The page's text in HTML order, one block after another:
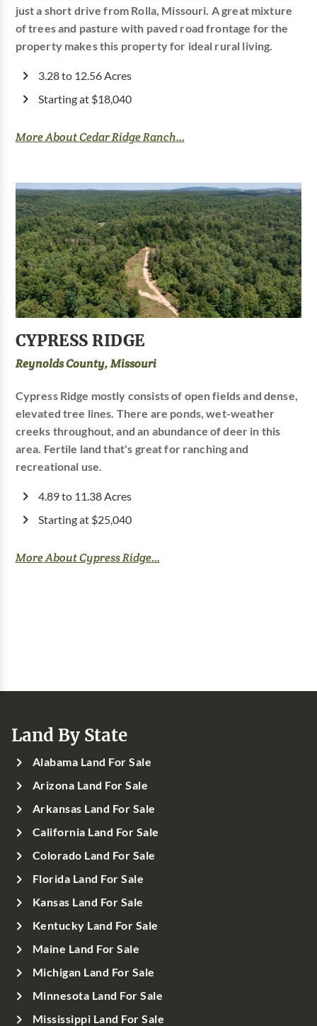
just a short drive from Rolla, Missouri. A great mixture
of trees and pasture with paved road frontage for the
property makes this property for ideal rural living.
3.28 to 12.56 Acres
Starting at $18,040
More About Cedar Ridge Ranch...
CYPRESS RIDGE
Reynolds County, Missouri
Cypress Ridge mostly consists of open fields and dense,
elevated tree lines. There are ponds, wet-weather
creeks throughout, and an abundance of deer in this
area. Fertile land that's great for ranching and
recreational use.
4.89 to 11.38 Acres
Starting at $25,040
More About Cypress Ridge...
Land By State
Alabama Land For Sale
Arizona Land For Sale
Arkansas Land For Sale
California Land For Sale
Colorado Land For Sale
Florida Land For Sale
Kansas Land For Sale
Kentucky Land For Sale
Maine Land For Sale
Michigan Land For Sale
Minnesota Land For Sale
Mississippi Land For Sale